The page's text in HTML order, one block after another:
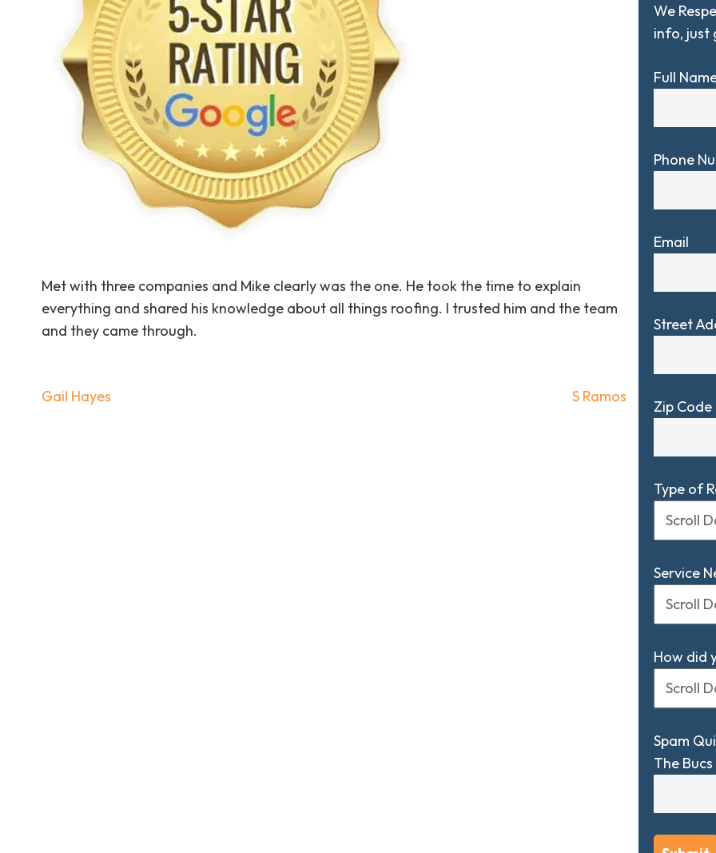
Met with three companies and Mike clearly was the one. He took the time to explain
everything and shared his knowledge about all things roofing. I trusted him and the team
and they came through.
Post
Gail Hayes S Ramos
We
info, just
Full
Phone
Email
Street
Zip Code
Type of
Service
How did
Spam
The